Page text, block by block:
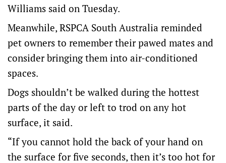
Williams said on Tuesday.
Meanwhile, RSPCA South Australia reminded
pet owners to remember their pawed mates and
consider bringing them into air-conditioned
spaces.
Dogs shouldn’t be walked during the hottest
parts of the day or left to trod on any hot
surface, it said.
“If you cannot hold the back of your hand on
the surface for five seconds, then it’s too hot for